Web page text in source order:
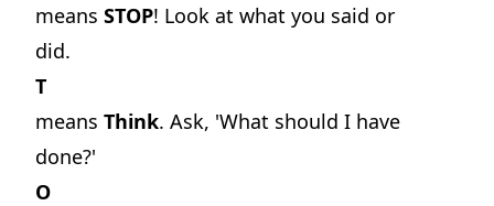
means STOP! Look at what you said or
did.
T
means Think. Ask, 'What should I have
done?'
O